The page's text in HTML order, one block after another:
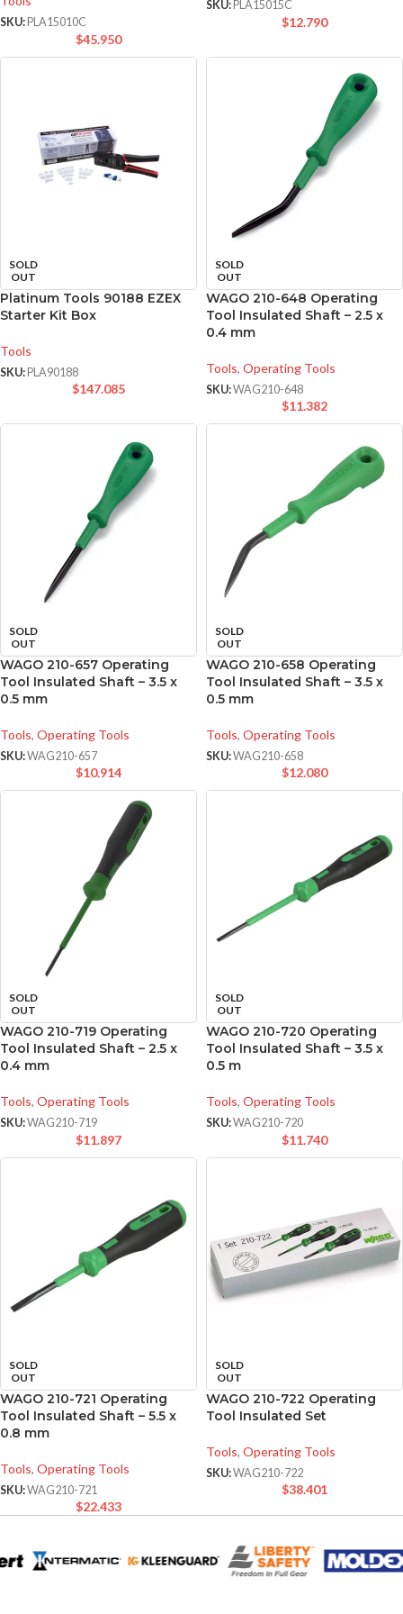
SKU: PLA15010C
$45.950
SKU: PLA15015C
$12.790
SOLD
OUT
Platinum Tools 90188 EZEX
Starter Kit Box
Tools
SKU: PLA90188
$147.085
SOLD
OUT
WAGO 210-648 Operating
Tool Insulated Shaft – 2.5 x
0.4 mm
Tools, Operating Tools
SKU:WAG210-648
$11.382
SOLD
OUT
WAGO 210-657 Operating
Tool Insulated Shaft – 3.5 x
0.5 mm
Tools, Operating Tools
SKU:WAG210-657
$10.914
SOLD
OUT
WAGO 210-658 Operating
Tool Insulated Shaft – 3.5 x
0.5 mm
Tools, Operating Tools
SKU:WAG210-658
$12.080
SOLD
OUT
WAGO 210-719 Operating
Tool Insulated Shaft – 2.5 x
0.4 mm
Tools, Operating Tools
SKU:WAG210-719
$11.897
SOLD
OUT
WAGO 210-720 Operating
Tool Insulated Shaft – 3.5 x
0.5 m
Tools, Operating Tools
SKU:WAG210-720
$11.740
SOLD
OUT
WAGO 210-721 Operating
Tool Insulated Shaft – 5.5 x
0.8 mm
Tools, Operating Tools
SKU:WAG210-721
$22.433
SOLD
OUT
WAGO 210-722 Operating
Tool Insulated Set
Tools, Operating Tools
SKU:WAG210-722
$38.401